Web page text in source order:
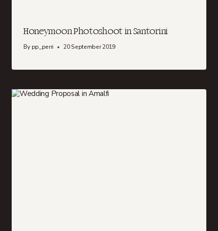
Honeymoon Photoshoot in Santorini
By pp_perri 20 September 2019